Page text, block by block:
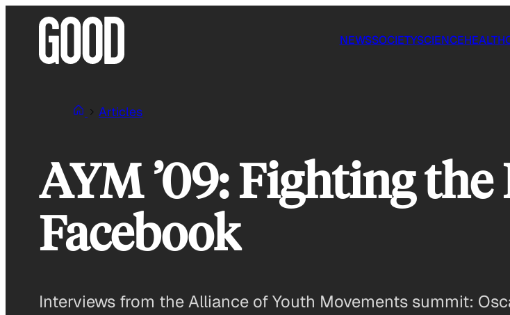
NEWSSOCIETYSCIENCEHEALTH
Articles
AYM ’09: Fighting
Facebook
Interviews from the Alliance of Youth Movements summit: